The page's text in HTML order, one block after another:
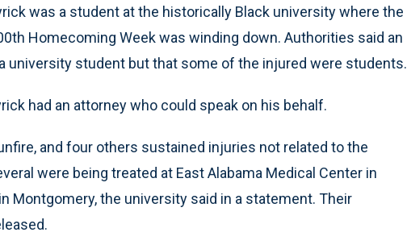
was a student at the historically Black university where the
Homecoming Week was winding down. Authorities said an
university student but that some of the injured were students.
had an attorney who could speak on his behalf.
and four others sustained injuries not related to the
were being treated at East Alabama Medical Center in
Montgomery, the university said in a statement. Their